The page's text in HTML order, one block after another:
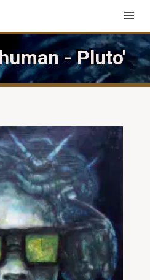
- Pluto'